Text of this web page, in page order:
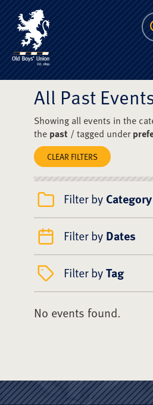
The Scots
All Past
Showing all events in the
the past/ tagged under
CLEAR FILTERS
Filter by Category
Filter by Dates
Filter byTag
No events found.